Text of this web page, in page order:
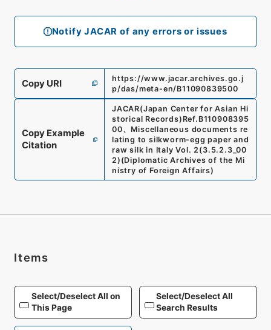
Notify JACAR of any errors or issues
Copy URI
https://www.jacar.archives.go.j
p/das/meta-en/B11090839500
Copy Example
Citation
JACAR(Japan Center for Asian Hi
storical Records) Ref. B110908395
00、 Miscellaneous documents re
lating to silkworm-egg paper and
raw silk in Italy Vol. 2 (3.5.2.3_00
2) (Diplomatic Archives of the Mi
nistry of Foreign Affairs)
Items
Select/Deselect All on
This Page
Select/Deselect All
Search Results